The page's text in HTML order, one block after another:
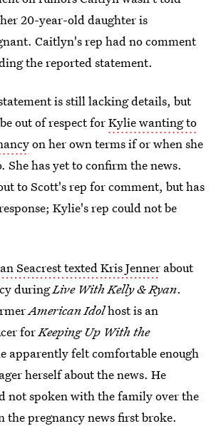
20-year-old daughter is
Caitlyn's rep had no comment
the reported statement.
is still lacking details, but
out of respect forKylie wanting to
on her own terms if or when she
She has yet to confirm the news.
to Scott's rep for comment, but has
Kylie's rep could not be
Seacrest texted Kris Jenner about
duringLive With Kelly & Ryan.
American Idolhost is an
forKeeping Up With the
apparently felt comfortable enough
herself about the news. He
not spoken with the family over the
the pregnancy news first broke.